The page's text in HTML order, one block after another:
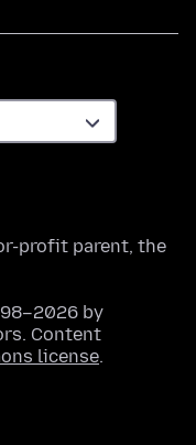
profit parent, the
by
Content
license.